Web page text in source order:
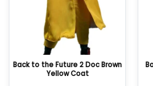
Back to the Future 2 Doc Brown
Yellow Coat